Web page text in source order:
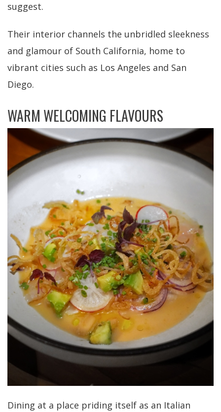
suggest.
Their interior channels the unbridled sleekness
and glamour of South California, home to
vibrant cities such as Los Angeles and San
Diego.
WARM WELCOMING FLAVOURS
Dining at a place priding itself as an Italian